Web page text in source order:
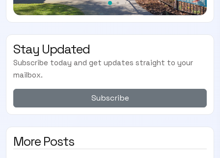
Stay Updated
Subscribe today and get updates straight to your
mailbox.
Subscribe
More Posts